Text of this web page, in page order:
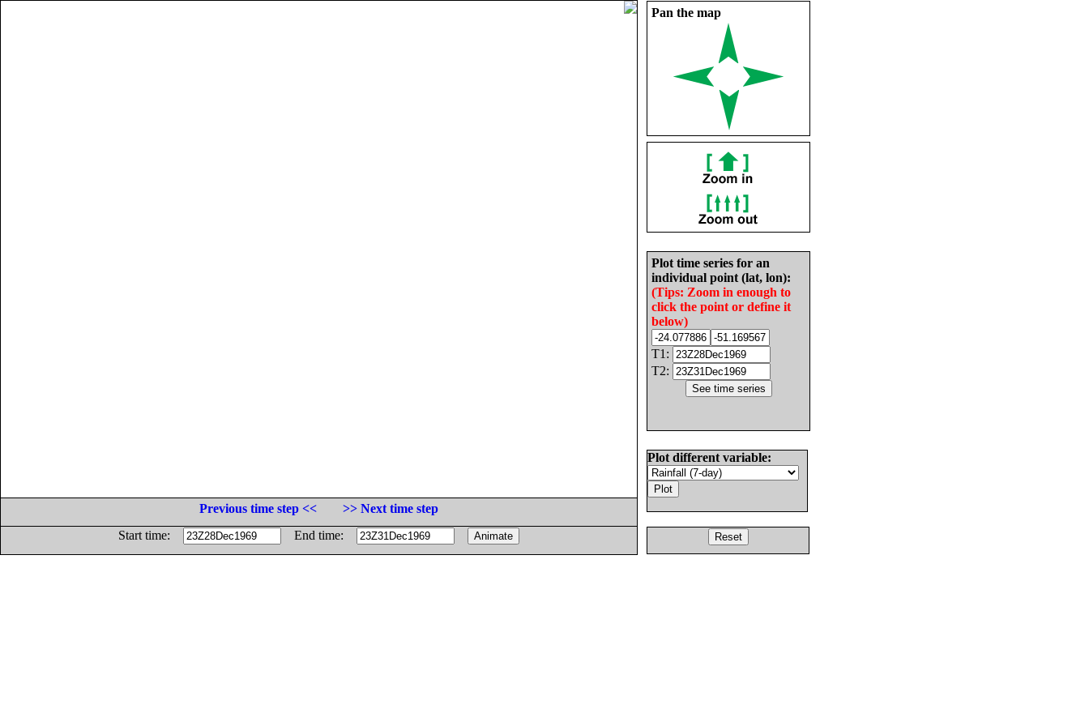
Pan the map
Plot time series for an
individual point (lat, lon):
(Tips: Zoom in enough to
click the point or define it
below)
T1:
T2:
Plot different variable:
Previous time step <<
>> Next time step
Start time:
End time: